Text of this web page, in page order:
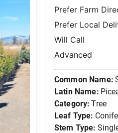
Prefer Farm
Prefer Local
Will Call
Advanced
Common Name:
Latin Name:
Category: Tree
Leaf Type:
Stem Type: